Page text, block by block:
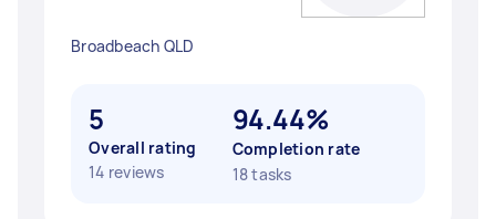
Broadbeach QLD
5
Overall rating
14 reviews
94.44%
Completion rate
18 tasks